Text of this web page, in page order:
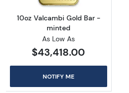
10oz Valcambi Gold Bar -
minted
As Low As
$43,418.00
NOTIFY ME